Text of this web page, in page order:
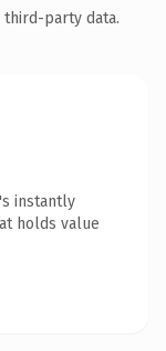
party data.
instantly
holds value